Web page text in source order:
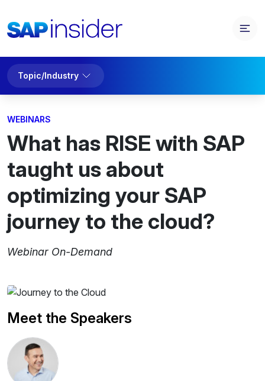
Topic/Industry
WEBINARS
What has RISE with SAP
taught us about
optimizing your SAP
journey to the cloud?
Webinar On-Demand
Meet the Speakers